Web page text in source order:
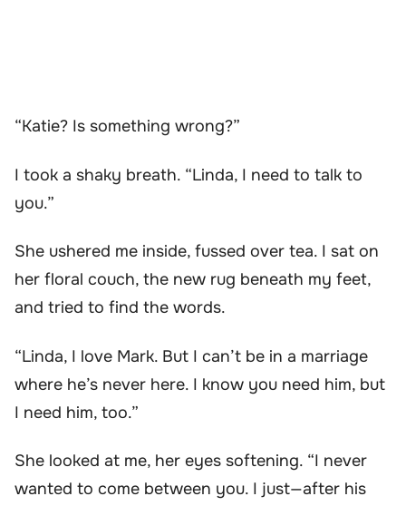
“Katie? Is something wrong?”
I took a shaky breath. “Linda, I need to talk to
you.”
She ushered me inside, fussed over tea. I sat on
her floral couch, the new rug beneath my feet,
and tried to find the words.
“Linda, I love Mark. But I can’t be in a marriage
where he’s never here. I know you need him, but
I need him, too.”
She looked at me, her eyes softening. “I never
wanted to come between you. I just—after his